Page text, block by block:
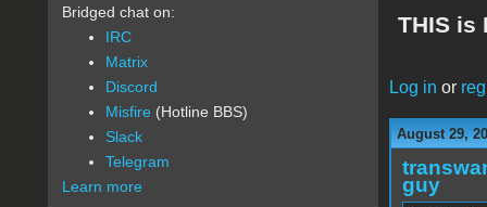
THIS is
Log in or
August 29,
guy
Bridged chat on:
IRC
Matrix
Discord
Misfire (Hotline BBS)
Slack
Telegram
Learn more